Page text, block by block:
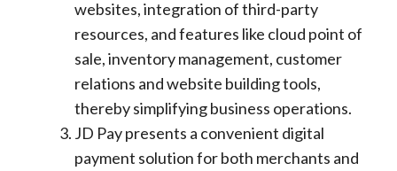
websites, integration of third-party
resources, and features like cloud point of
sale, inventory management, customer
relations and website building tools,
thereby simplifying business operations.
JD Pay presents a convenient digital
payment solution for both merchants and